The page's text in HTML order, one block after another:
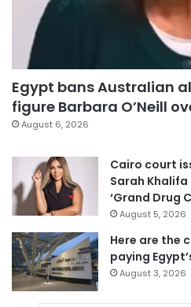
Egypt bans Australian
figure Barbara O’Neill
August 6, 2026
Cairo court
Sarah
‘Grand Drug
August 5, 2026
Here are the
paying
August 3, 2026